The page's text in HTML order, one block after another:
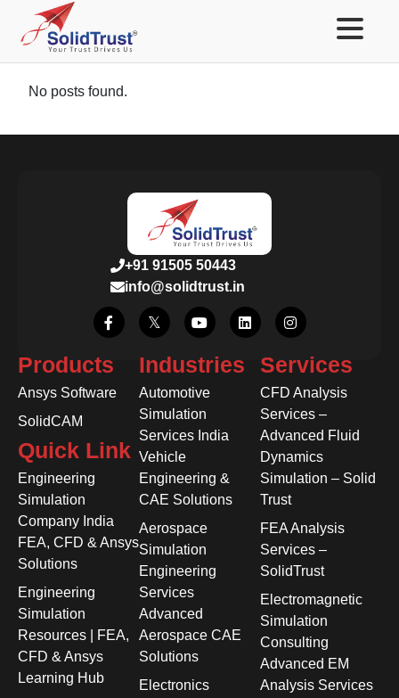
No posts found.
+91 91505 50443
info@solidtrust.in
Products
Ansys Software
SolidCAM
Quick Link
Engineering
Simulation
Company India
FEA, CFD & Ansys
Solutions
Engineering
Simulation
Resources | FEA,
CFD & Ansys
Learning Hub
Industries
Automotive
Simulation
Services India
Vehicle
Engineering &
CAE Solutions
Aerospace
Simulation
Engineering
Services
Advanced
Aerospace CAE
Solutions
Electronics
Services
CFD Analysis
Services –
Advanced Fluid
Dynamics
Simulation – Solid
Trust
FEA Analysis
Services –
SolidTrust
Electromagnetic
Simulation
Consulting
Advanced EM
Analysis Services